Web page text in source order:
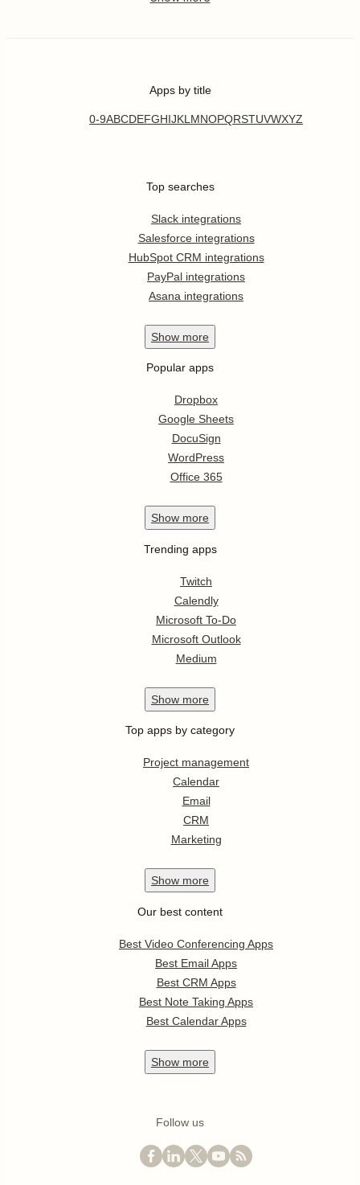
Apps by title
0-9ABCDEFGHIJKL MNOPQRSTUVWXYZ
Top searches
Slack integrations
Salesforce integrations
HubSpot CRM integrations
PayPal integrations
Asana integrations
Show more
Popular apps
Dropbox
Google Sheets
DocuSign
WordPress
Office 365
Show more
Trending apps
Twitch
Calendly
Microsoft To-Do
Microsoft Outlook
Medium
Show more
Top apps by category
Project management
Calendar
Email
CRM
Marketing
Show more
Our best content
Best Video Conferencing Apps
Best Email Apps
Best CRM Apps
Best Note Taking Apps
Best Calendar Apps
Show more
Follow us